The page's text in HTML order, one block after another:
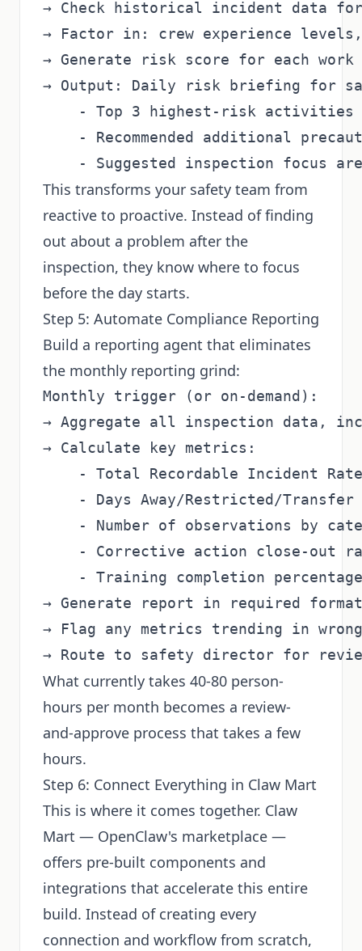
→ Check historical incident data
→ Factor in: crew experience
→ Generate risk score for each
→ Output: Daily risk briefing for
- Top 3 highest-risk activities
- Recommended additional
This transforms your safety team from
reactive to proactive. Instead of finding
out about a problem after the
inspection, they know where to focus
before the day starts.
Step 5: Automate Compliance Reporting
Build a reporting agent that eliminates
the monthly reporting grind:
Monthly trigger (or on-demand):
→ Aggregate all inspection data,
→ Calculate key metrics:
- Total Recordable Incident
- Days Away/Restricted/Transfer
- Number of observations by
- Corrective action close-out
    - Training completion percentage
→ Generate report in required
→ Flag any metrics trending in
What currently takes 40-80 person-
hours per month becomes a review-
and-approve process that takes a few
hours.
Step 6: Connect Everything in Claw Mart
This is where it comes together. Claw
Mart — OpenClaw's marketplace —
offers pre-built components and
integrations that accelerate this entire
build. Instead of creating every
connection and workflow from scratch,